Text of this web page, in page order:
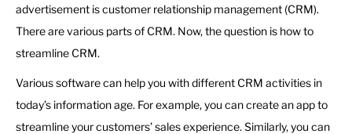
advertisement is customer relationship management (CRM).
There are various parts of CRM. Now, the question is how to
streamline CRM.
Various software can help you with different CRM activities in
today’s information age. For example, you can create an app to
streamline your customers’ sales experience. Similarly, you can